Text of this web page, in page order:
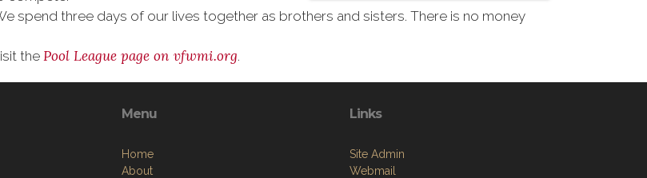
spend three days of our lives together as brothers and sisters. There is no money
the Pool League page on vfwmi.org.
Menu
Home
About
Links
Site Admin
Webmail